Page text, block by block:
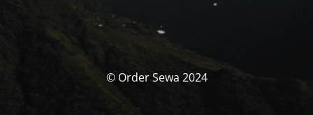
© Order Sewa 2024